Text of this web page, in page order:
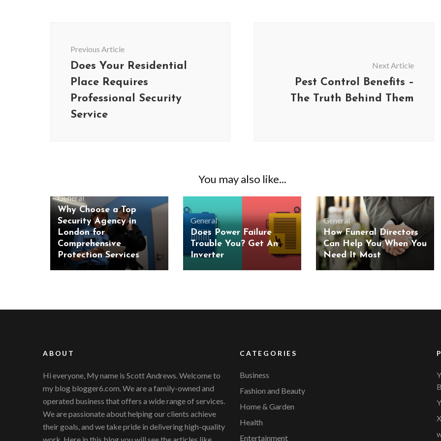
Previous Article
Does Your Residential
Place Requires
Professional Security
Service
Next Article
Pest Control Benefits –
The Truth Behind Them
You may also like...
General
Why Choose a Top
Security Agency in
London for
Comprehensive
Protection Services
General
Does Power Failure
Trouble You? Get An
Inverter
General
How Funeral Directors
Can Help You When You
Need It Most
Why Business Travellers Need
Should Online Retailers
ABOUT
Hi everyone, My name is Scott Andrews. Welcome to
my blog blogger6.com. We are a family-owned and
operated business that offers a wide range of services.
We are passionate about helping our clients achieve
their goals, and we take pride in delivering high-quality
work. Here in this blog you will see the articles like
CATEGORIES
Business
Fashion and Beauty
Home & Garden
Health
Entertainment